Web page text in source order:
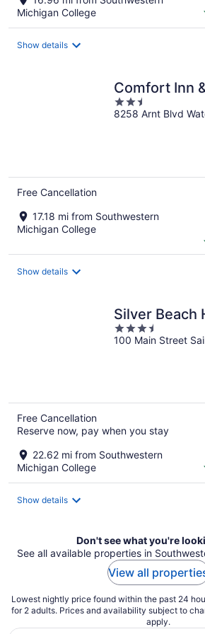
Michigan College
Show details
Comfort Inn
2.5
out
8258 Arnt Blvd
Free Cancellation
17.18 mi from Southwestern
Michigan College
Show details
Silver Beach
3.5
out
100 Main Street
Free Cancellation
Reserve now, pay when you stay
22.62 mi from Southwestern
Michigan College
Show details
Don't see what you're
See all available properties in
View all
Lowest nightly price found within the past 24
for 2 adults. Prices and availability subject to
apply.